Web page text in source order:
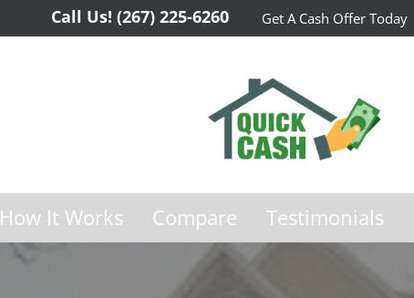
Call Us! (267) 225-6260 Get A Cash Offer Today
How It Works Compare Testimonials